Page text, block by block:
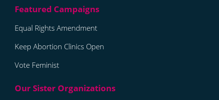
Equal Rights Amendment
Keep Abortion Clinics Open
Vote Feminist